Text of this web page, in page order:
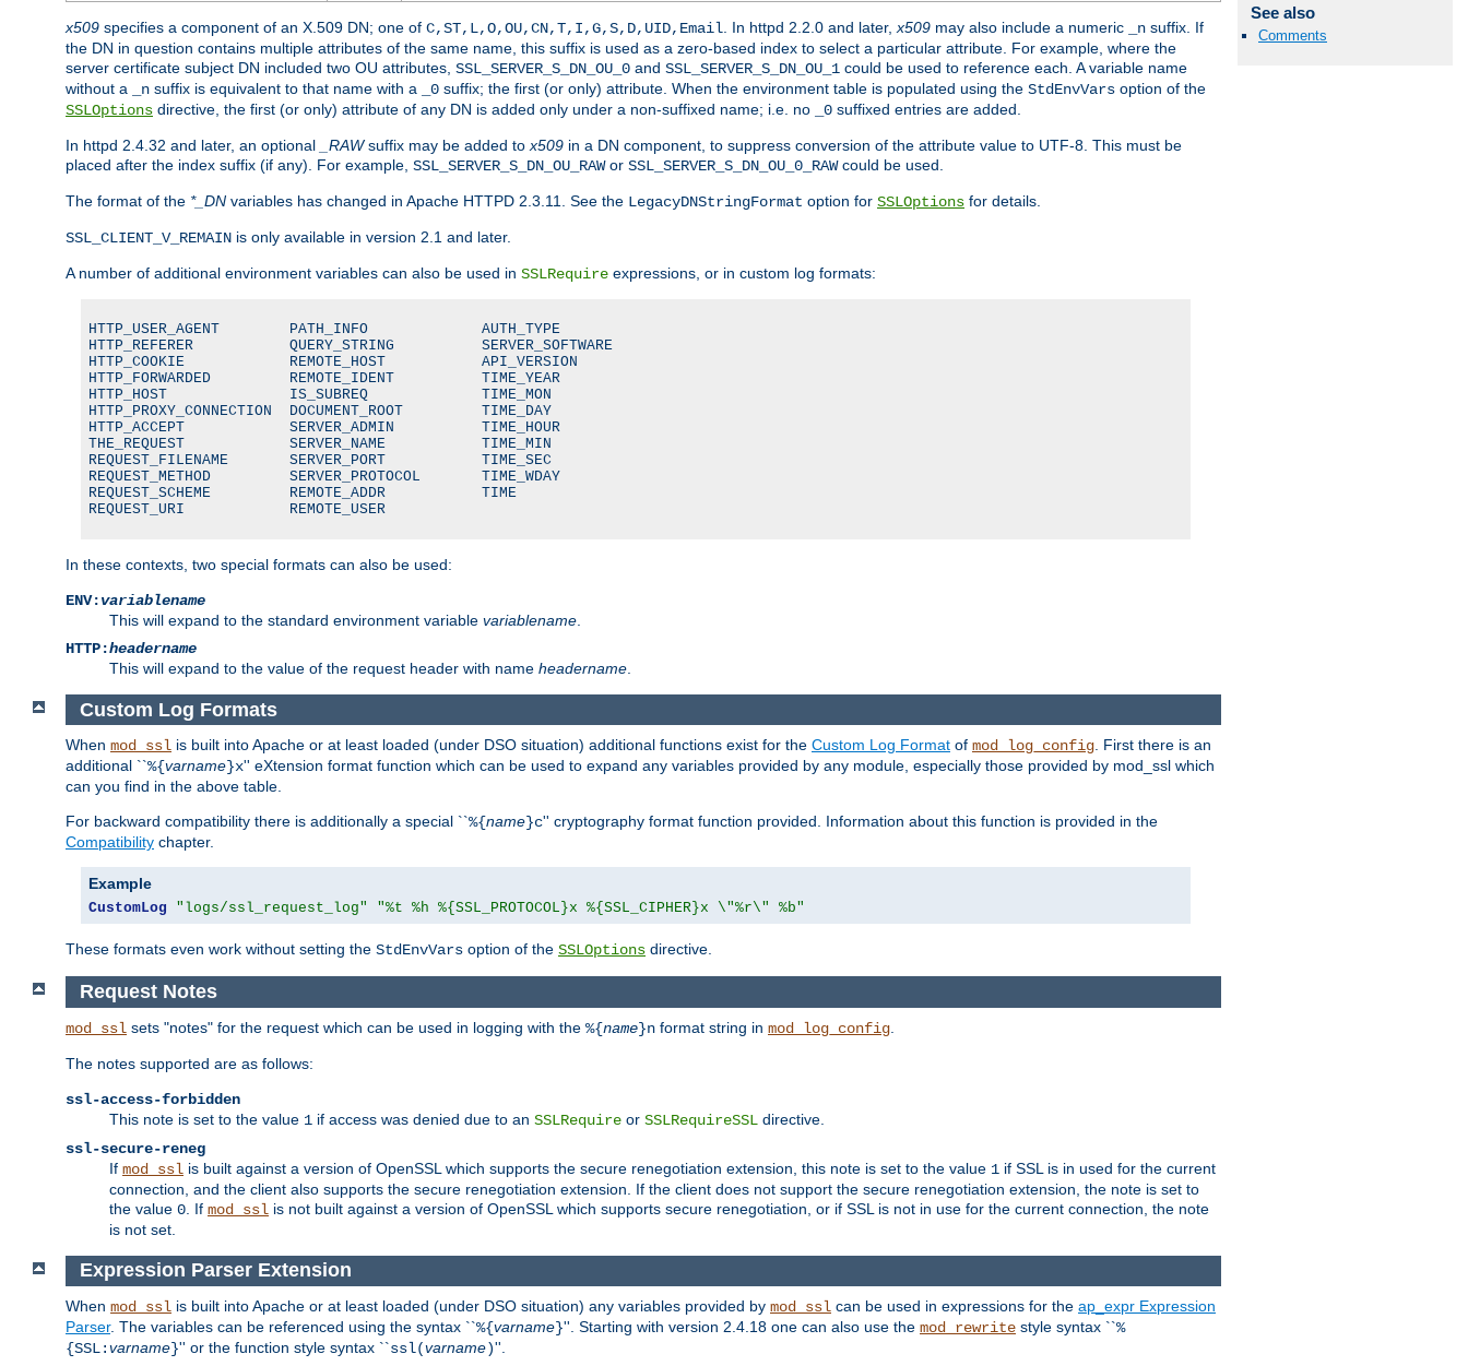
See also
Comments
x509 specifies a component of an X.509 DN; one of C,ST,L,O,OU,CN,T,I,G,S,D,UID,Email . In httpd 2.2.0 and later, x509 may also include a numeric _n suffix. If
the DN in question contains multiple attributes of the same name, this suffix is used as a zero-based index to select a particular attribute. For example, where the
server certificate subject DN included two OU attributes, SSL_SERVER_S_DN_OU_0 and SSL_SERVER_S_DN_OU_1 could be used to reference each. A variable name
without a
_n suffix is equivalent to that name with a _0 suffix; the first (or only) attribute. When the environment table is populated using the StdEnvVars option of the
SSLOptions directive, the first (or only) attribute of any DN is added only under a non-suffixed name; i.e. no _0 suffixed entries are added.
In httpd 2.4.32 and later, an optional _RAWsuffix may be added to x509 in a DN component, to suppress conversion of the attribute value to UTF-8. This must be
placed after the index suffix (if any). For example, SSL_SERVER_S_DN_OU_RAWor SSL_SERVER_S_DN_OU_0_RAWcould be used.
The format of the *_DN variables has changed in Apache HTTPD 2.3.11. See the LegacyDNStringFormat option for SSLOptions for details.
SSL_CLIENT_V_REMAIN is only available in version 2.1 and later.
A number of additional environment variables can also be used in SSLRequire expressions, or in custom log formats:
HTTP_USER_AGENT        PATH_INFO             AUTH_TYPE
HTTP_REFERER           QUERY_STRING          SERVER_SOFTWARE
HTTP_COOKIE            REMOTE_HOST           API_VERSION
HTTP_FORWARDED         REMOTE_IDENT          TIME_YEAR
HTTP_HOST              IS_SUBREQ             TIME_MON
HTTP_PROXY_CONNECTION  DOCUMENT_ROOT         TIME_DAY
HTTP_ACCEPT            SERVER_ADMIN          TIME_HOUR
THE_REQUEST            SERVER_NAME           TIME_MIN
REQUEST_FILENAME       SERVER_PORT           TIME_SEC
REQUEST_METHOD         SERVER_PROTOCOL       TIME_WDAY
REQUEST_SCHEME         REMOTE_ADDR           TIME
REQUEST_URI            REMOTE_USER
In these contexts, two special formats can also be used:
ENV:variablename
This will expand to the standard environment variable variablename
HTTP:headername
This will expand to the value of the request header with name headername
Custom Log Formats
When mod_ssl is built into Apache or at least loaded (under DSO situation) additional functions exist for the Custom Log Format of mod_log_config. First there is an
additional ``%{varname}x'' eXtension format function which can be used to expand any variables provided by any module, especially those provided by mod_ssl which
can you find in the above table.
For backward compatibility there is additionally a special ``%{name}c'' cryptography format function provided. Information about this function is provided in the
Compatibility chapter.
Example
CustomLog "logs/ssl_request_log" "%t %h %{SSL_PROTOCOL}x %{SSL_CIPHER}x \"%r\" %b"
These formats even work without setting the StdEnvVars option of the SSLOptions directive.
Request Notes
mod_ssl sets "notes" for the request which can be used in logging with the %{name}n format string in mod_log_config
The notes supported are as follows:
ssl-access-forbidden
This note is set to the value 1 if access was denied due to an SSLRequire or SSLRequireSSL directive.
ssl-secure-reneg
If mod_ssl is built against a version of OpenSSL which supports the secure renegotiation extension, this note is set to the value 1 if SSL is in used for the current
connection, and the client also supports the secure renegotiation extension. If the client does not support the secure renegotiation extension, the note is set to
the value 0 . If mod_ssl is not built against a version of OpenSSL which supports secure renegotiation, or if SSL is not in use for the current connection, the note
is not set.
Expression Parser Extension
When mod_ssl is built into Apache or at least loaded (under DSO situation) any variables provided by mod_ssl can be used in expressions for the ap_expr Expression
Parser. The variables can be referenced using the syntax ``%{varname}''. Starting with version 2.4.18 one can also use the mod_rewrite style syntax ``%
{SSL:varname}'' or the function style syntax ``ssl(varname)''.